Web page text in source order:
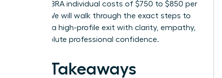
2026 COBRA individual costs of $750 to $850 per
month. We will walk through the exact steps to
manage a high-profile exit with clarity, empathy,
and absolute professional confidence.
Key Takeaways